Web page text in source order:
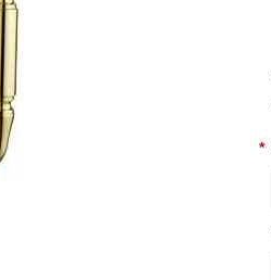
*